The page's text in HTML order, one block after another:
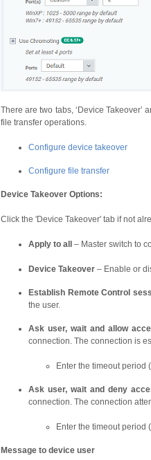
There are two tabs, ‘Device Takeover’
file transfer operations.
Configure device takeover
Configure file transfer
Device Takeover Options:
Click the 'Device Takeover' tab if not
Apply to all – Master switch to
Device Takeover – Enable or
Establish Remote Control
the user.
Ask user, wait and allow
connection. The connection is
Enter the timeout period
Ask user, wait and deny
connection. The connection
Enter the timeout period
Message to device user